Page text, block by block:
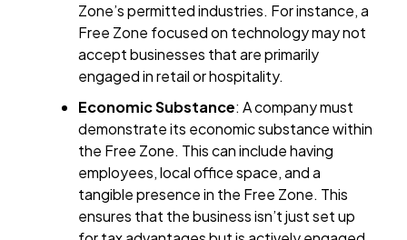
Zone’s permitted industries. For instance, a
Free Zone focused on technology may not
accept businesses that are primarily
engaged in retail or hospitality.
Economic Substance: A company must
demonstrate its economic substance within
the Free Zone. This can include having
employees, local office space, and a
tangible presence in the Free Zone. This
ensures that the business isn’t just set up